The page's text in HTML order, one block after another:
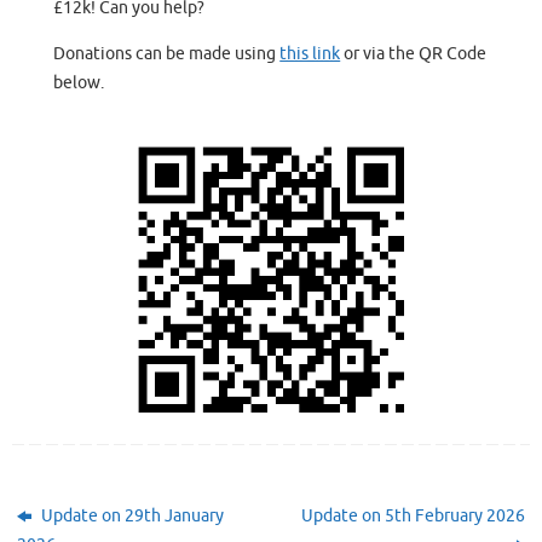
£12k! Can you help?
Donations can be made using this linkor via the QR Code
below.
Update on 29th January
Update on 5th February 2026